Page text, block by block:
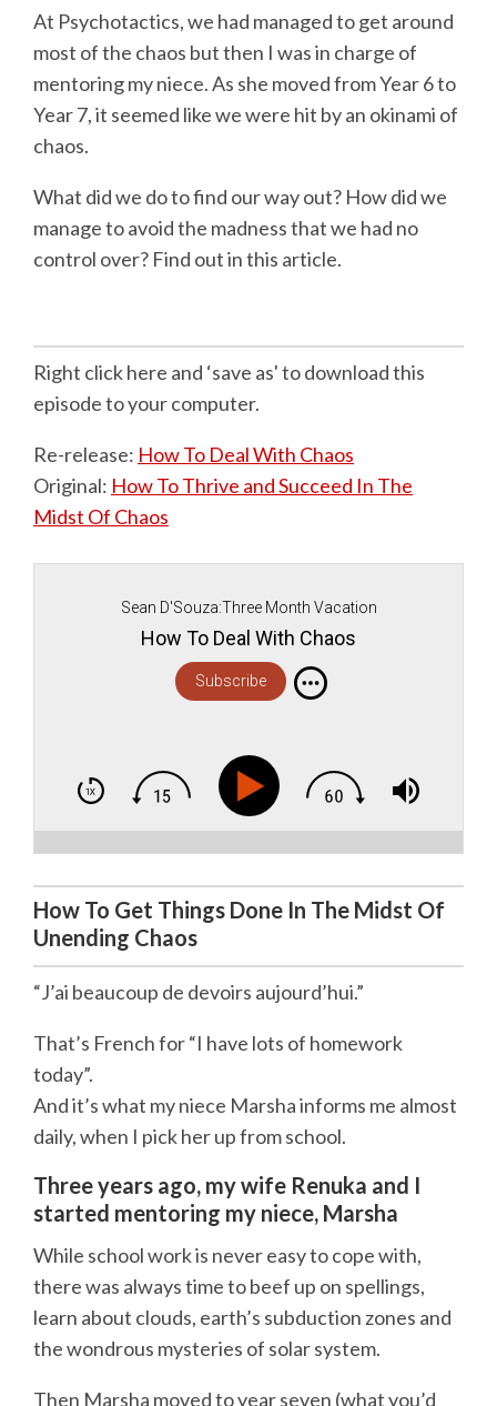
At Psychotactics, we had managed to get around
most of the chaos but then I was in charge of
mentoring my niece. As she moved from Year 6 to
Year 7, it seemed like we were hit by an okinami of
chaos.
What did we do to find our way out? How did we
manage to avoid the madness that we had no
control over? Find out in this article.
Right click here and ‘save as' to download this
episode to your computer.
Re-release: How To Deal With Chaos
Original: How To Thrive and Succeed In The
Midst Of Chaos
Sean D'Souza:Three Month Vacation
How To Deal With Chaos
Subscribe
How To Get Things Done In The Midst Of
Unending Chaos
“J’ai beaucoup de devoirs aujourd’hui.”
That’s French for “I have lots of homework
today”.
And it’s what my niece Marsha informs me almost
daily, when I pick her up from school.
Three years ago, my wife Renuka and I
started mentoring my niece, Marsha
While school work is never easy to cope with,
there was always time to beef up on spellings,
learn about clouds, earth’s subduction zones and
the wondrous mysteries of solar system.
Then Marsha moved to year seven (what you’d